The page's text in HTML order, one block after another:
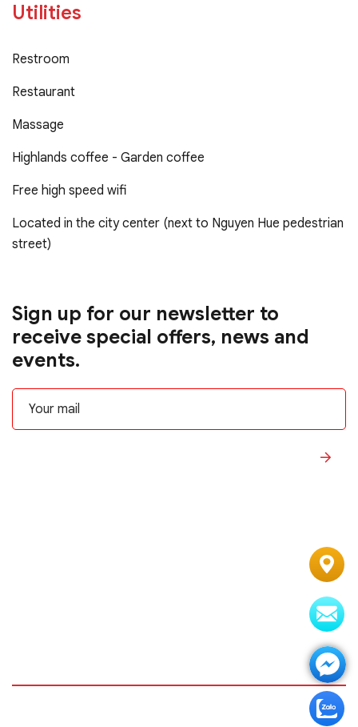
Utilities
Restroom
Restaurant
Massage
Highlands coffee - Garden coffee
Free high speed wifi
Located in the city center (next to Nguyen Hue pedestrian
street)
Sign up for our newsletter to
receive special offers, news and
events.